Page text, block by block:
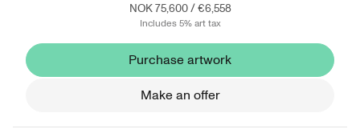
NOK 75,600/€6,558
Includes 5% art tax
Purchase artwork
Make an offer